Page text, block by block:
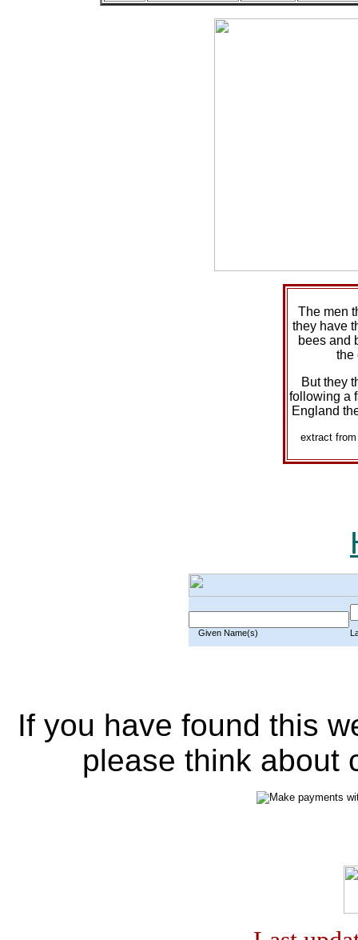
The men
they have
bees and
the
But they
following a
England
extract
Given Name(s)
If you have found this
please think about